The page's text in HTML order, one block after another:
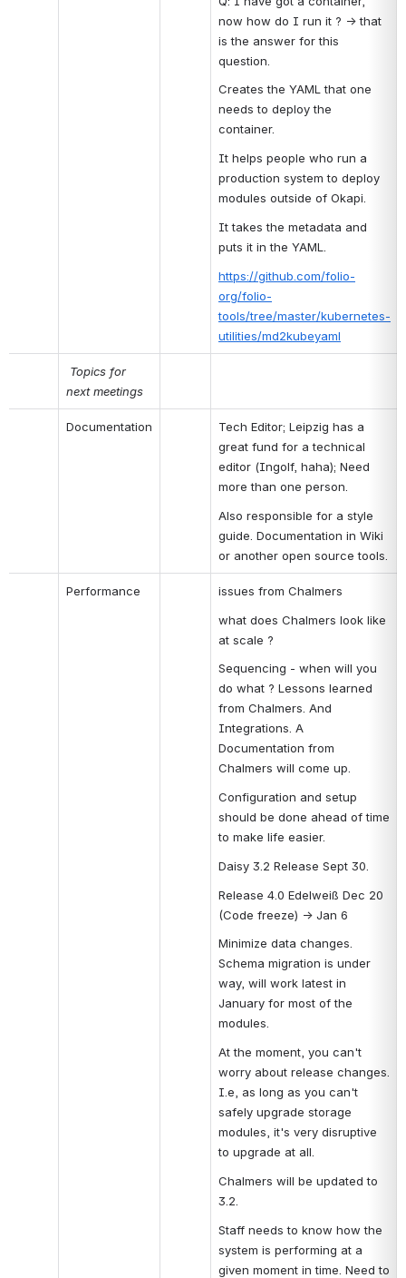
now how do I run it ? → that
is the answer for this
question.
Creates the YAML that one
needs to deploy the
container.
It helps people who run a
production system to deploy
modules outside of Okapi.
It takes the metadata and
puts it in the YAML.
https://github.com/folio-
org/folio-
tools/tree/master/kubernetes-
utilities/md2kubeyaml
Topics for
next meetings
Documentation
Tech Editor; Leipzig has a
great fund for a technical
editor (Ingolf, haha); Need
more than one person.
Also responsible for a style
guide. Documentation in Wiki
or another open source tools.
Performance
issues from Chalmers
what does Chalmers look like
at scale ?
Sequencing - when will you
do what ? Lessons learned
from Chalmers. And
Integrations. A
Documentation from
Chalmers will come up.
Configuration and setup
should be done ahead of time
to make life easier.
Daisy 3.2 Release Sept 30.
Release 4.0 Edelweiß Dec 20
(Code freeze) → Jan 6
Minimize data changes.
Schema migration is under
way, will work latest in
January for most of the
modules.
At the moment, you can't
worry about release changes.
I.e, as long as you can't
safely upgrade storage
modules, it's very disruptive
to upgrade at all.
Chalmers will be updated to
3.2.
Staff needs to know how the
system is performing at a
given moment in time. Need to